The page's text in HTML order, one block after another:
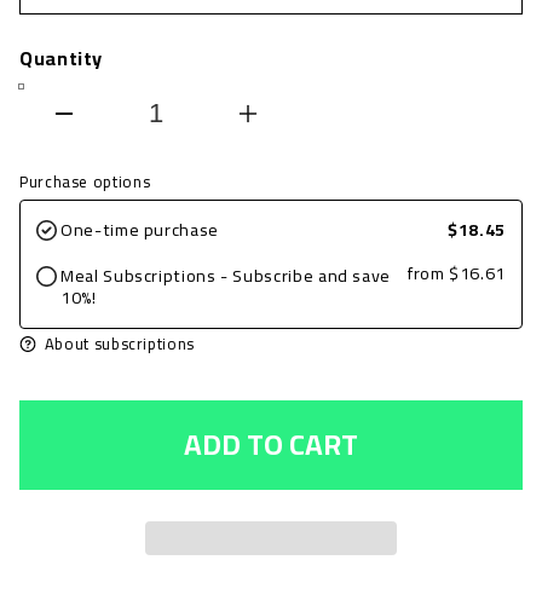
Quantity
Decrease
quantity
for
Ground
Beef
6oz,
with
Edamame
and
Sweet
Increase
for
Beef
6oz,
with
Edamame
and
Sweet
Purchase options
One-time purchase
$18.45
Meal Subscriptions - Subscribe and save
10%!
from $16.61
About subscriptions
ADD TO CART